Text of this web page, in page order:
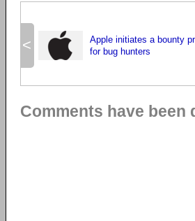
<
Apple initiates a bounty
for bug hunters
Comments have